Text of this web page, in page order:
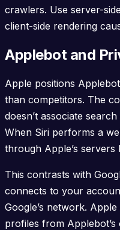
crawlers. Use server-
client-side rendering
Applebot and
Apple positions
than competitors. The
doesn’t associate
When Siri performs a
through Apple’s servers
This contrasts with
connects to your
Google’s network.
profiles from Applebot’s